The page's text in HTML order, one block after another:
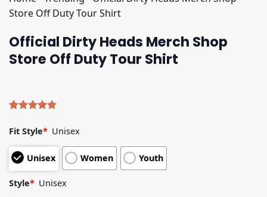
Store Off Duty Tour Shirt
Official Dirty Heads Merch Shop
Store Off Duty Tour Shirt
out of 5
based on
customer
ratings
Fit Style* Unisex
Unisex Women Youth
Style* Unisex